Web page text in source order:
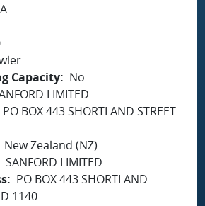
Capacity
No
LIMITED
PO BOX 443 SHORTLAND STREET
New Zealand (NZ)
SANFORD LIMITED
PO BOX 443 SHORTLAND
1140